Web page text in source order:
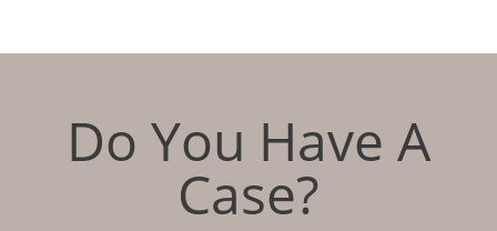
Do You Have A
Case?